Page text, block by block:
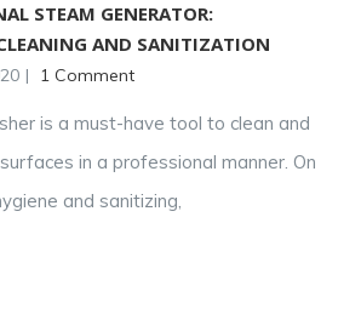
STEAM GENERATOR:
AND SANITIZATION
| 1 Comment
is a must-have tool to clean and
in a professional manner. On
and sanitizing,